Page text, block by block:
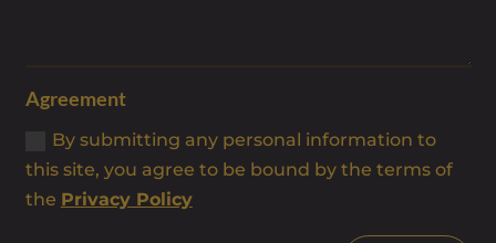
Agreement
By submitting any personal information to
this site, you agree to be bound by the terms of
the Privacy Policy